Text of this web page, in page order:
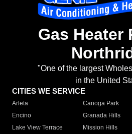
Gas Heater
"One of the largest
in the United
CITIES WE SERVICE
Arleta Canoga Park
Encino
Granada Hills
Lake View Terrace
Mission Hills